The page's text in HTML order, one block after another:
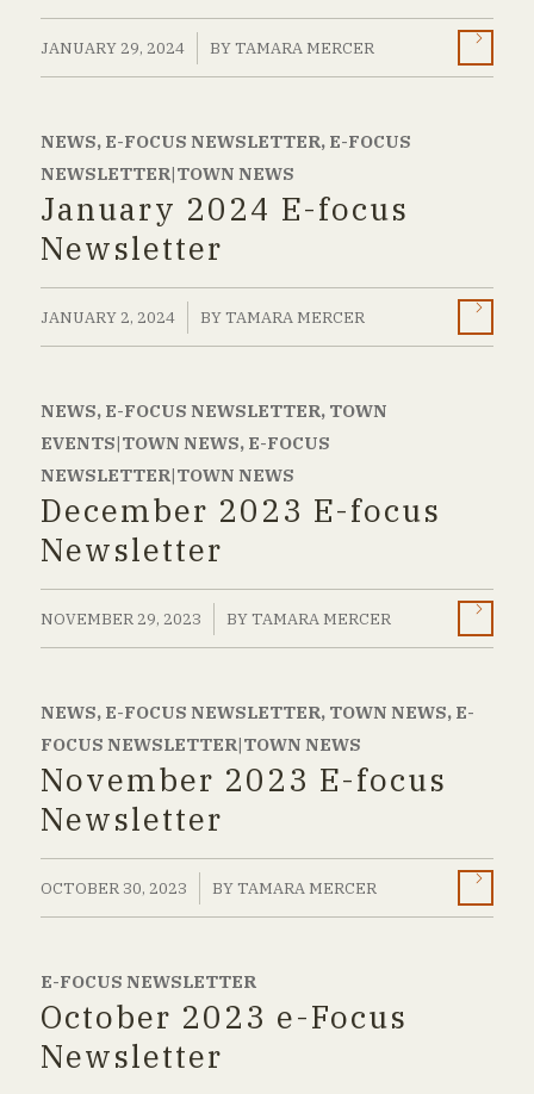
JANUARY 29, 2024
/ BYTAMARA MERCER
NEWS, E-FOCUS NEWSLETTER, E-FOCUS
NEWSLETTER|TOWN NEWS
January 2024 E-focus
Newsletter
JANUARY 2, 2024
/ BYTAMARA MERCER
NEWS, E-FOCUS NEWSLETTER, TOWN
EVENTS|TOWN NEWS, E-FOCUS
NEWSLETTER|TOWN NEWS
December 2023 E-focus
Newsletter
NOVEMBER 29, 2023
/ BYTAMARA MERCER
NEWS, E-FOCUS NEWSLETTER, TOWN NEWS, E-
FOCUS NEWSLETTER|TOWN NEWS
November 2023 E-focus
Newsletter
OCTOBER 30, 2023
/ BYTAMARA MERCER
E-FOCUS NEWSLETTER
October 2023 e-Focus
Newsletter